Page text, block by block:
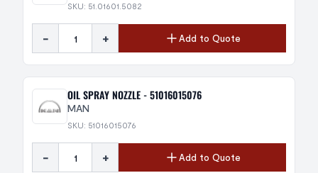
SKU: 51.01601.5082
- + Add to Quote
OIL SPRAY NOZZLE - 51016015076
MAN
SKU: 51016015076
- + Add to Quote